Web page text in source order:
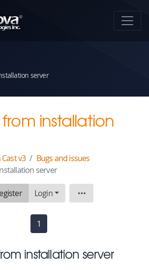
server
installation
v3
Bugs and issues
server
Login Topic
1
installation server